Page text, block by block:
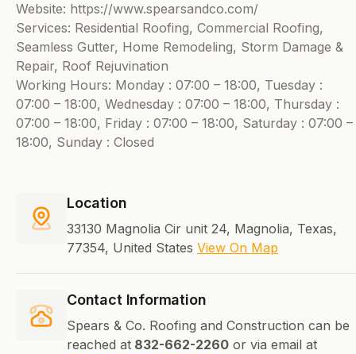
Website: https://www.spearsandco.com/
Services: Residential Roofing, Commercial Roofing,
Seamless Gutter, Home Remodeling, Storm Damage &
Repair, Roof Rejuvination
Working Hours: Monday : 07:00 – 18:00, Tuesday :
07:00 – 18:00, Wednesday : 07:00 – 18:00, Thursday :
07:00 – 18:00, Friday : 07:00 – 18:00, Saturday : 07:00 –
18:00, Sunday : Closed
Location
33130 Magnolia Cir unit 24, Magnolia, Texas,
77354, United States View On Map
Contact Information
Spears & Co. Roofing and Construction can be
reached at 832-662-2260 or via email at